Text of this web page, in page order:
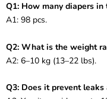
Q1: How many diapers in
A1: 98 pcs.
Q2: What is the weight
A2: 6–10 kg (13–22 lbs).
Q3: Does it prevent leaks